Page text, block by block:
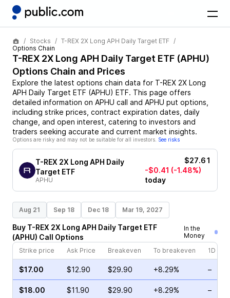
Stocks
T-REX 2X Long APH Daily Target ETF
Options Chain
T-REX 2X Long APH Daily Target ETF (APHU)
Options Chain and Prices
Explore the latest options chain data for T-REX 2X Long
APH Daily Target ETF (APHU) ETF. This page offers
detailed information on APHU call and APHU put options,
including strike prices, contract expiration dates, daily
change, and open interest, catering to investors and
traders seeking accurate and current market insights.
Options are risky and may not be suitable for all investors. See risks
T-REX 2X Long APH Daily
Target ETF
APHU
$27.61
-$0.41 (-1.48%)
today
Aug 21 Sep 18 Dec 18 Mar 19, 2027
Buy T-REX 2X Long APH Daily Target ETF
(APHU) Call Options
In the
Money
Strike price
Ask Price Breakeven To breakeven 1D
$17.00 $12.90 $29.90 +8.29% –
$18.00 $11.90 $29.90 +8.29% –